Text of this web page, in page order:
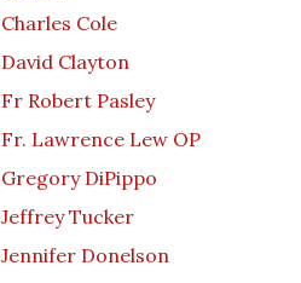
Charles Cole
David Clayton
Fr Robert Pasley
Fr. Lawrence Lew OP
Gregory DiPippo
Jeffrey Tucker
Jennifer Donelson